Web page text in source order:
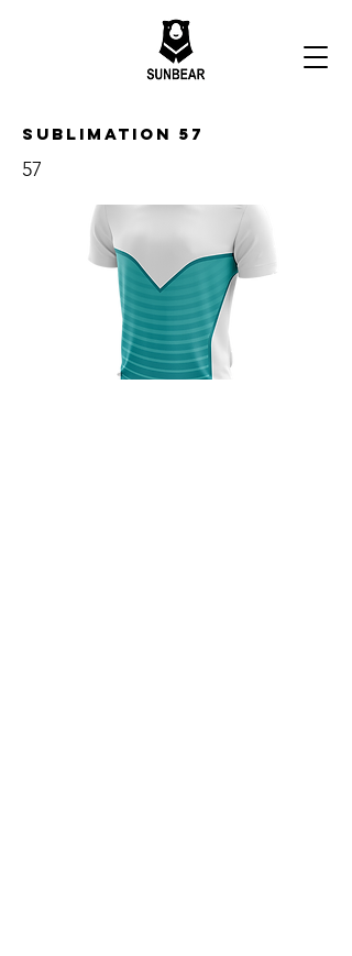
Sublimation 57
57